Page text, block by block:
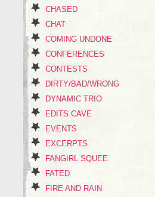
CHASED
CHAT
COMING UNDONE
CONFERENCES
CONTESTS
DIRTY/BAD/WRONG
DYNAMIC TRIO
EDITS CAVE
EVENTS
EXCERPTS
FANGIRL SQUEE
FATED
FIRE AND RAIN